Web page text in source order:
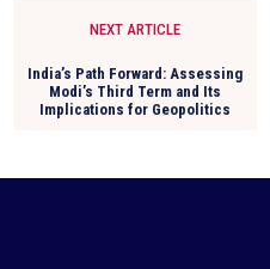
NEXT ARTICLE
India’s Path Forward: Assessing
Modi’s Third Term and Its
Implications for Geopolitics